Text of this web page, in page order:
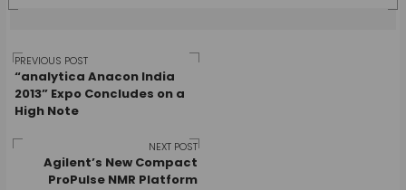
Post
navigation
PREVIOUS POST
“analytica Anacon India
2013” Expo Concludes on a
High Note
NEXT POST
Agilent’s New Compact
ProPulse NMR Platform